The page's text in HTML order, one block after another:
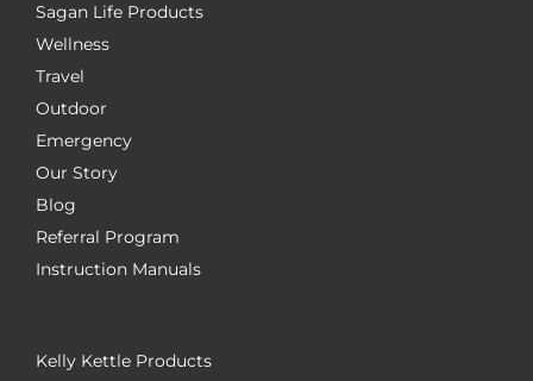
Sagan Life Products
Wellness
Travel
Outdoor
Emergency
Our Story
Blog
Referral Program
Instruction Manuals
Kelly Kettle Products